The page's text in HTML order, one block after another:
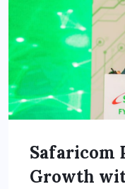
Safaricom
Growth